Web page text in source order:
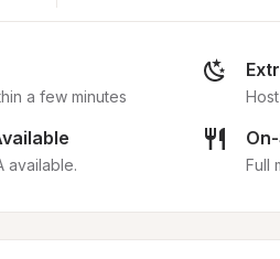
a few minutes
available. Full